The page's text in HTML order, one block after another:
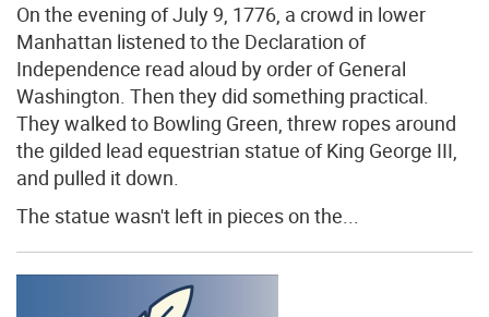
On the evening of July 9, 1776, a crowd in lower
Manhattan listened to the Declaration of
Independence read aloud by order of General
Washington. Then they did something practical.
They walked to Bowling Green, threw ropes around
the gilded lead equestrian statue of King George III,
and pulled it down.
The statue wasn't left in pieces on the...